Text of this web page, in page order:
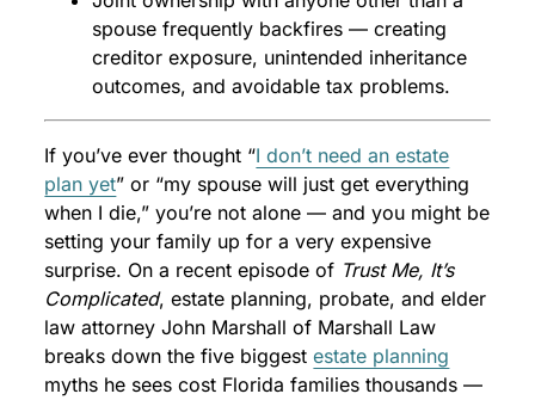
spouse frequently backfires — creating
creditor exposure, unintended inheritance
outcomes, and avoidable tax problems.
If you’ve ever thought “I don’t need an estate
plan yet” or “my spouse will just get everything
when I die,” you’re not alone — and you might be
setting your family up for a very expensive
surprise. On a recent episode of Trust Me, It’s
Complicated, estate planning, probate, and elder
law attorney John Marshall of Marshall Law
breaks down the five biggestestate planning
myths he sees cost Florida families thousands —